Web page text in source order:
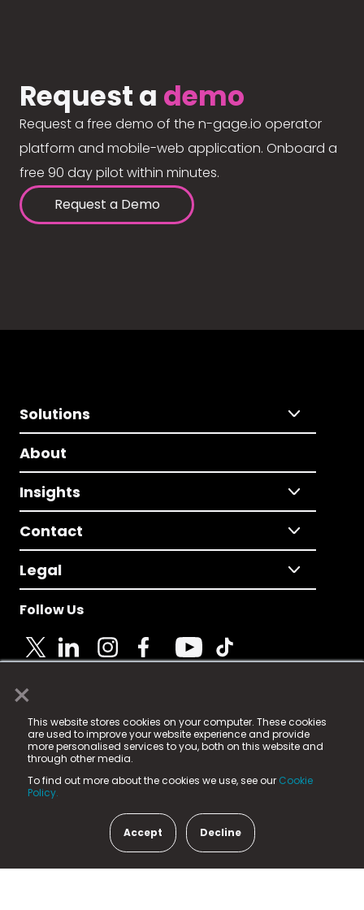
×
This website stores cookies on your computer. These cookies
are used to improve your website experience and provide
more personalised services to you, both on this website and
through other media.
To find out more about the cookies we use, see our Cookie
Policy.
Accept Decline
Request a demo
Request a free demo of the n-gage.io operator
platform and mobile-web application. Onboard a
free 90 day pilot within minutes.
Request a Demo
Solutions
About
Insights
Contact
Legal
Follow Us
© 2025 Fame Media Tech Limited. n-gage.io is a
registered trademark.
Fame Media Tech (trading as n-gage.io) is registered
in England & Wales
15 Parsons Court, Welbury Way, Aycliffe Business Park,
County Durham, DL5 6ZE (Company Number